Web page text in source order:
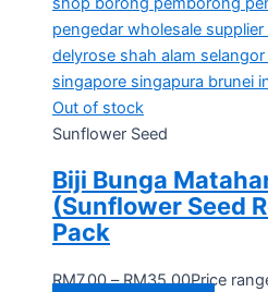
Out of stock
Sunflower Seed
Biji Bunga
(Sunflower Seed
Pack
RM7.00 – RM35.00Price